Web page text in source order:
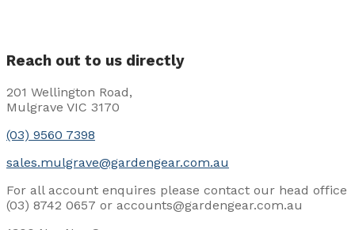
Reach out to us directly
201 Wellington Road,
Mulgrave VIC 3170
(03) 9560 7398
sales.mulgrave@gardengear.com.au
For all account enquires please contact our head office
(03) 8742 0657 or accounts@gardengear.com.au